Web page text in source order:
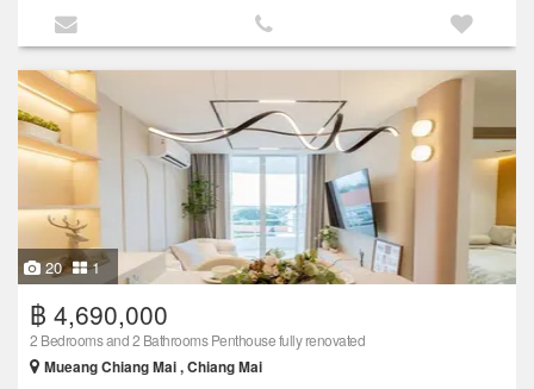
20 1
฿ 4,690,000
2 Bedrooms and 2 Bathrooms Penthouse fully renovated
Mueang Chiang Mai , Chiang Mai